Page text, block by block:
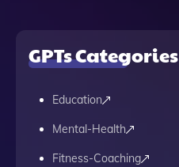
GPTs Categories
Education
Mental-Health
Fitness-Coaching